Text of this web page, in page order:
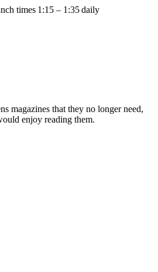
times 1:15 – 1:35 daily
magazines that they no longer need,
enjoy reading them.